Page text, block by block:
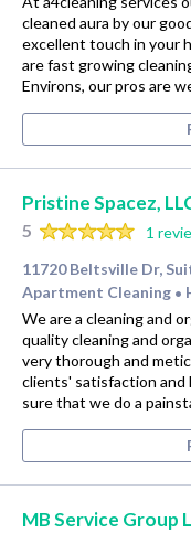
cleaned aura by our
excellent touch in your
are fast growing
Environs, our pros are
Pristine Spacez,
5
1
11720 Beltsville Dr,
Apartment Cleaning •
We are a cleaning and
quality cleaning and
very thorough and
clients' satisfaction and
sure that we do a
MB Service Group